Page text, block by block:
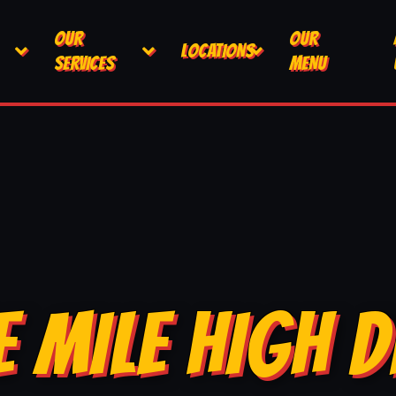
OUR
SERVICES
LOCATIONS
OUR
MENU
MILE HIGH